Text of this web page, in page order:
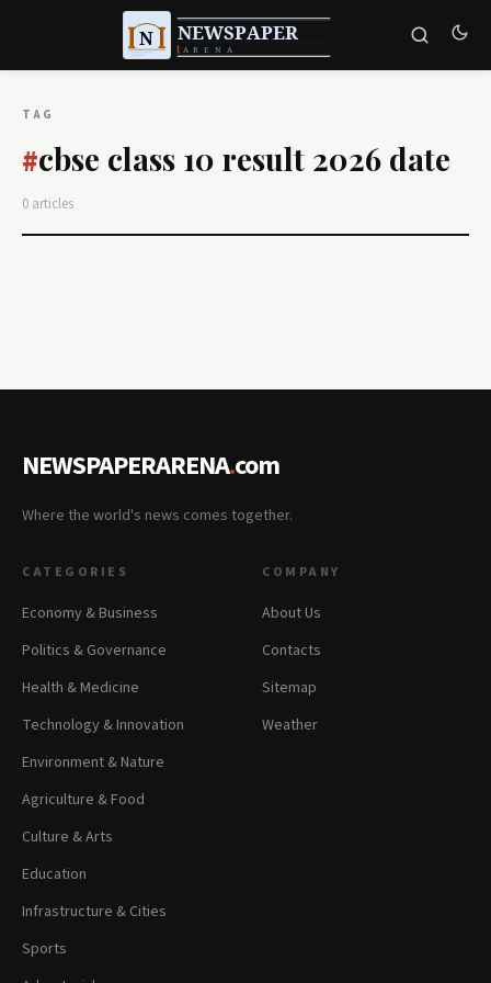
TAG
#cbse class 10 result 2026 date
0 articles
NEWSPAPERARENA.com
Where the world's news comes together.
CATEGORIES
Economy & Business
Politics & Governance
Health & Medicine
Technology & Innovation
Environment & Nature
Agriculture & Food
Culture & Arts
Education
Infrastructure & Cities
Sports
COMPANY
About Us
Contacts
Sitemap
Weather